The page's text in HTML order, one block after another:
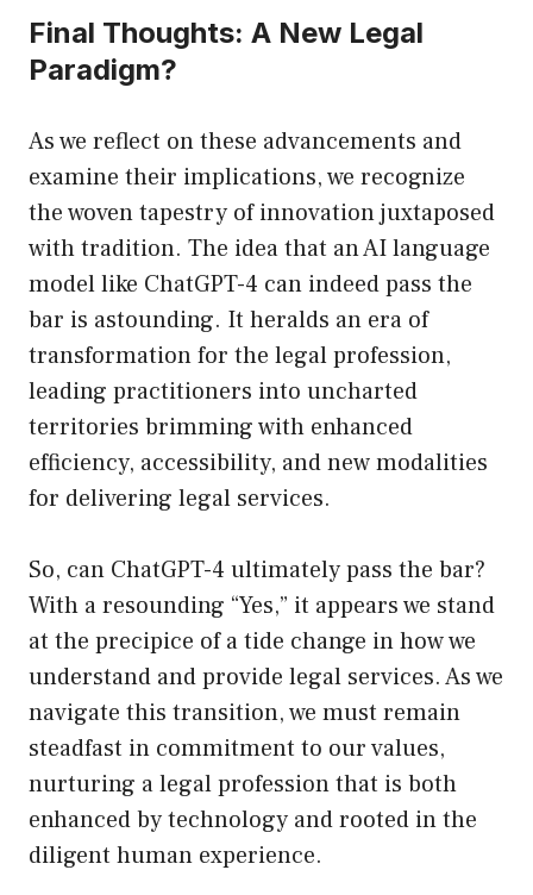
Final Thoughts: A New Legal
Paradigm?
As we reflect on these advancements and
examine their implications, we recognize
the woven tapestry of innovation juxtaposed
with tradition. The idea that an AI language
model like ChatGPT-4 can indeed pass the
bar is astounding. It heralds an era of
transformation for the legal profession,
leading practitioners into uncharted
territories brimming with enhanced
efficiency, accessibility, and new modalities
for delivering legal services.
So, can ChatGPT-4 ultimately pass the bar?
With a resounding “Yes,” it appears we stand
at the precipice of a tide change in how we
understand and provide legal services. As we
navigate this transition, we must remain
steadfast in commitment to our values,
nurturing a legal profession that is both
enhanced by technology and rooted in the
diligent human experience.